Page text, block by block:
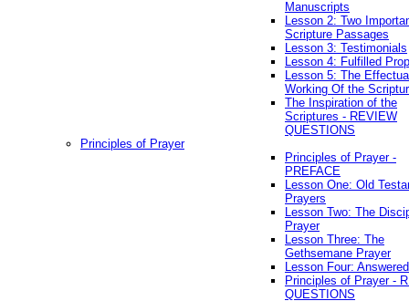
Manuscripts
Lesson 2: Two
Scripture Passages
Lesson 3: Testimonials
Lesson 4: Fulfilled
Lesson 5: The
Working Of the
The Inspiration of the
Scriptures - REVIEW
QUESTIONS
Principles of Prayer
Principles of Prayer -
PREFACE
Lesson One: Old
Prayers
Lesson Two: The
Prayer
Lesson Three: The
Gethsemane Prayer
Lesson Four:
Principles of Prayer -
QUESTIONS